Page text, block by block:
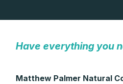
Have everything you
Matthew Palmer Natural